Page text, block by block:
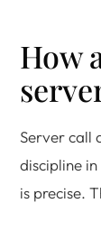
How
Server call
discipline
is precise.